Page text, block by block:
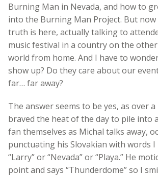
Burning Man in Nevada, and how to
into the Burning Man Project. But
truth is here, actually talking to
music festival in a country on the
world from home. And I have to
show up? Do they care about our
far… far away?
The answer seems to be yes, as over
braved the heat of the day to pile into
fan themselves as Michal talks away,
punctuating his Slovakian with words I
“Larry” or “Nevada” or “Playa.” He
point and says “Thunderdome” so I